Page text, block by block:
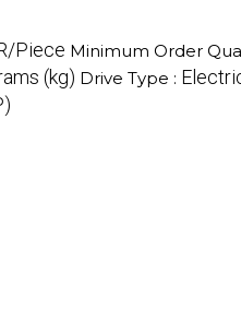
Piece Minimum Order
(kg) Drive Type :